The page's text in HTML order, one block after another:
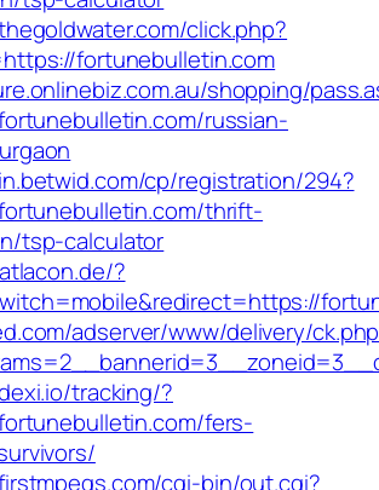
click.php?
fortunebulletin.com
shopping/
russian-
cp/registration/294?
thrift-
tsp-calculator
?
adserver/www/delivery/
tracking/?
fers-
cgi-bin/out.cgi?